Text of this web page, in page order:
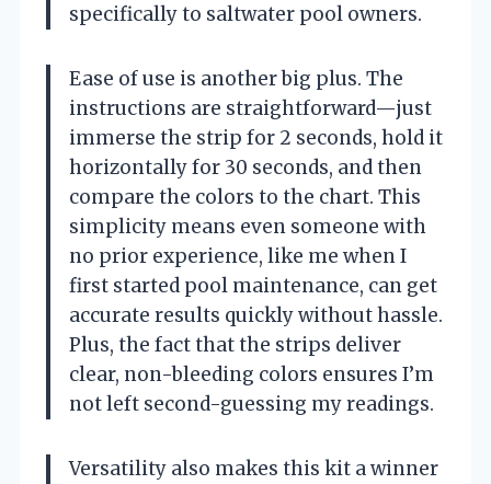
specifically to saltwater pool owners.
Ease of use is another big plus. The
instructions are straightforward—just
immerse the strip for 2 seconds, hold it
horizontally for 30 seconds, and then
compare the colors to the chart. This
simplicity means even someone with
no prior experience, like me when I
first started pool maintenance, can get
accurate results quickly without hassle.
Plus, the fact that the strips deliver
clear, non-bleeding colors ensures I’m
not left second-guessing my readings.
Versatility also makes this kit a winner